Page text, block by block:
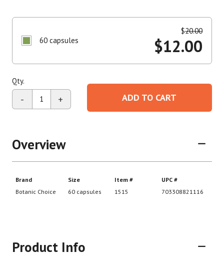
60 capsules
$20.00
$12.00
Qty.
- + ADD TO CART
Overview
Product Info